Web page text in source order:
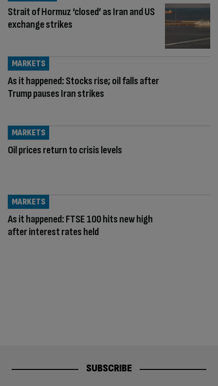
Strait of Hormuz ‘closed’ as Iran and US
exchange strikes
As it happened: Stocks rise; oil falls after
Trump pauses Iran strikes
MARKETS
Oil prices return to crisis levels
MARKETS
As it happened: FTSE 100 hits new high
after interest rates held
MARKETS
SUBSCRIBE